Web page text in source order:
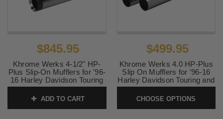
$845.95
Khrome Werks 4-1/2" HP-
Plus Slip-On Mufflers for '96-
16 Harley Davidson Touring
and '09-24 TriGlide and
Freewheeler - Chrome with
Turbine Tip
ADD TO CART
$499.95
Khrome Werks 4.0 HP-Plus
Slip On Mufflers for '96-16
Harley Davidson Touring and
'09-25 Trike (Select Finish)
Straight Cut
SKU:KW40-TCTRK-ST
CHOOSE OPTIONS